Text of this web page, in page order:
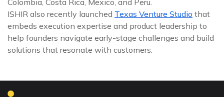
Colombia, Costa Rica, Mexico, and Peru.
ISHIR also recently launched Texas Venture Studio that
embeds execution expertise and product leadership to
help founders navigate early-stage challenges and build
solutions that resonate with customers.